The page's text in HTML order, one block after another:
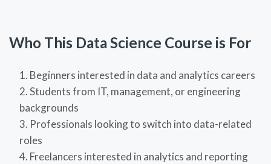
Who This Data Science Course is For
Beginners interested in data and analytics careers
Students from IT, management, or engineering
backgrounds
Professionals looking to switch into data-related
roles
Freelancers interested in analytics and reporting